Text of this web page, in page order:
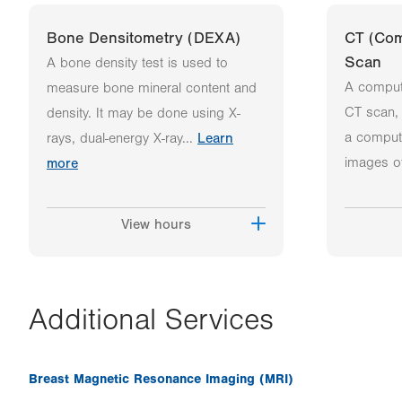
Bone Densitometry (DEXA)
A bone density test is used to
measure bone mineral content and
density. It may be done using X-
rays, dual-energy X-ray... Learn
more
View hours
CT
Scan
A
CT
a
images
Additional Services
Breast Magnetic Resonance Imaging (MRI)